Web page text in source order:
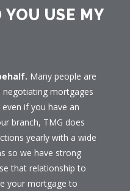
USE MY
Many people are
mortgages
if you have an
branch, TMG does
yearly with a wide
so we have strong
that relationship to
your mortgage to